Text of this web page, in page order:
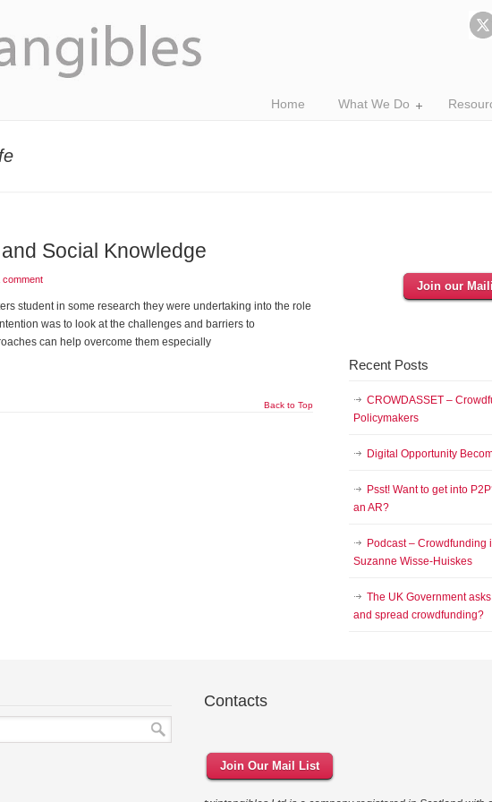
Home What We Do
Social Knowledge
comment
student in some research they were undertaking into the role
was to look at the challenges and barriers to
can help overcome them especially
Back to Top
Join our
Recent Posts
CROWDASSET –
Policymakers
Digital Opportunity
Psst! Want to get into
an AR?
Podcast – Crowdfunding
Suzanne Wisse-Huiskes
The UK Government
and spread crowdfunding?
Contacts
Join Our Mail List